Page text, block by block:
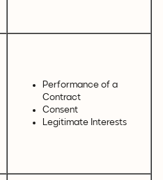
Performance of a
Contract
Consent
Legitimate Interests